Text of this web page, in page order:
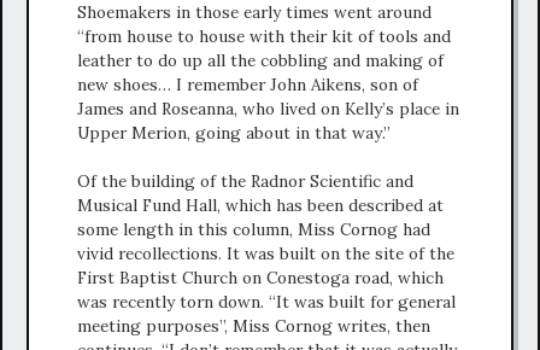
Shoemakers in those early times went around
“from house to house with their kit of tools and
leather to do up all the cobbling and making of
new shoes… I remember John Aikens, son of
James and Roseanna, who lived on Kelly’s place in
Upper Merion, going about in that way.”
Of the building of the Radnor Scientific and
Musical Fund Hall, which has been described at
some length in this column, Miss Cornog had
vivid recollections. It was built on the site of the
First Baptist Church on Conestoga road, which
was recently torn down. “It was built for general
meeting purposes”, Miss Cornog writes, then